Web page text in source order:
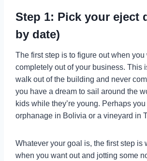
Step 1: Pick your eject
by date)
The first step is to figure out when you
completely out of your business. This
walk out of the building and never
you have a dream to sail around the
kids while they’re young. Perhaps
orphanage in Bolivia or a vineyard in
Whatever your goal is, the first step is
when you want out and jotting some